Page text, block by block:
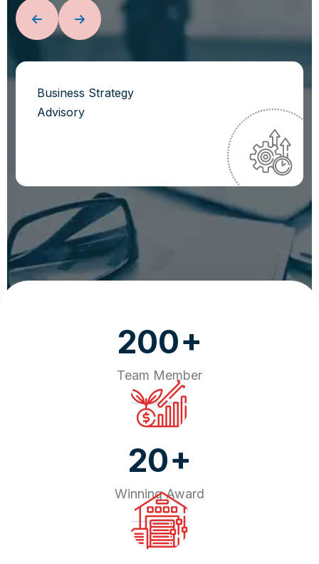
Business Strategy
Advisory
200+
Team Member
20+
Winning Award